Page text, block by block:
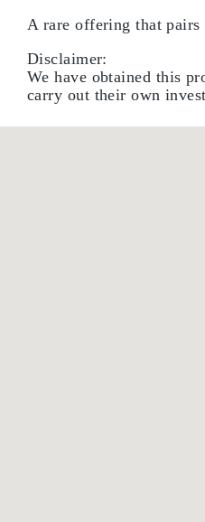
A rare offering that
Disclaimer:
We have obtained this
carry out their own